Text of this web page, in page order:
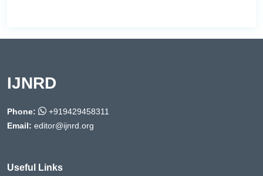
IJNRD
Phone:
+919429458311
Email: editor@ijnrd.org
Useful Links